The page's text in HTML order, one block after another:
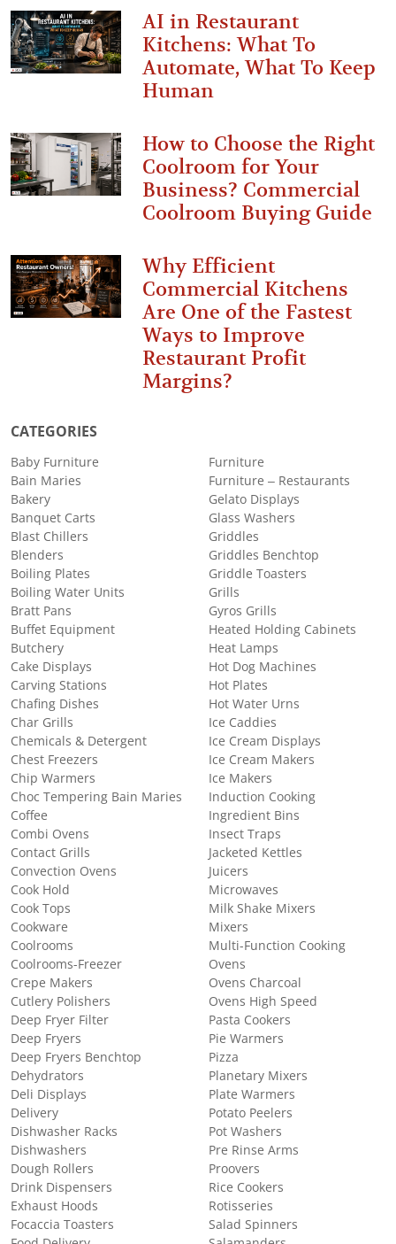
AI in Restaurant
Kitchens: What To
Automate, What To Keep
Human
How to Choose the Right
Coolroom for Your
Business? Commercial
Coolroom Buying Guide
Why Efficient
Commercial Kitchens
Are One of the Fastest
Ways to Improve
Restaurant Profit
Margins?
CATEGORIES
Baby Furniture
Bain Maries
Bakery
Banquet Carts
Blast Chillers
Blenders
Boiling Plates
Boiling Water Units
Bratt Pans
Buffet Equipment
Butchery
Cake Displays
Carving Stations
Chafing Dishes
Char Grills
Chemicals & Detergent
Chest Freezers
Chip Warmers
Choc Tempering Bain Maries
Coffee
Combi Ovens
Contact Grills
Convection Ovens
Cook Hold
Cook Tops
Cookware
Coolrooms
Coolrooms-Freezer
Crepe Makers
Cutlery Polishers
Deep Fryer Filter
Deep Fryers
Deep Fryers Benchtop
Dehydrators
Deli Displays
Delivery
Dishwasher Racks
Dishwashers
Dough Rollers
Drink Dispensers
Exhaust Hoods
Focaccia Toasters
Furniture
Furniture – Restaurants
Gelato Displays
Glass Washers
Griddles
Griddles Benchtop
Griddle Toasters
Grills
Gyros Grills
Heated Holding Cabinets
Heat Lamps
Hot Dog Machines
Hot Plates
Hot Water Urns
Ice Caddies
Ice Cream Displays
Ice Cream Makers
Ice Makers
Induction Cooking
Ingredient Bins
Insect Traps
Jacketed Kettles
Juicers
Microwaves
Milk Shake Mixers
Mixers
Multi-Function Cooking
Ovens
Ovens Charcoal
Ovens High Speed
Pasta Cookers
Pie Warmers
Pizza
Planetary Mixers
Plate Warmers
Potato Peelers
Pot Washers
Pre Rinse Arms
Proovers
Rice Cookers
Rotisseries
Salad Spinners